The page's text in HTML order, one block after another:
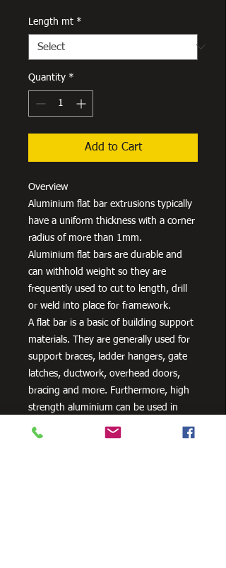
Length mt *
Quantity *
Add to Cart
Overview
Aluminium flat bar extrusions typically
have a uniform thickness with a corner
radius of more than 1mm.
Aluminium flat bars are durable and
can withhold weight so they are
frequently used to cut to length, drill
or weld into place for framework.
A flat bar is a basic of building support
materials. They are generally used for
support braces, ladder hangers, gate
latches, ductwork, overhead doors,
bracing and more. Furthermore, high
strength aluminium can be used in
aero and space innovation and
applications, as well as in the marine